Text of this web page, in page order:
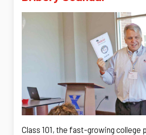
Class 101, the fast-growing college